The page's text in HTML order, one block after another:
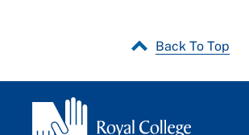
Back To Top